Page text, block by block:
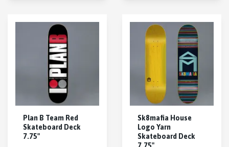
Plan B Team Red
Skateboard Deck
7.75"
Sk8mafia House
Logo Yarn
Skateboard Deck
7.75"